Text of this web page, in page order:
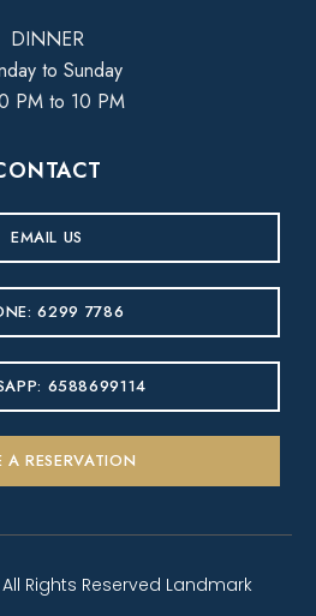
DINNER
to Sunday
PM to 10 PM
EMAIL US
6299 7786
6588699114
A RESERVATION
Rights Reserved Landmark